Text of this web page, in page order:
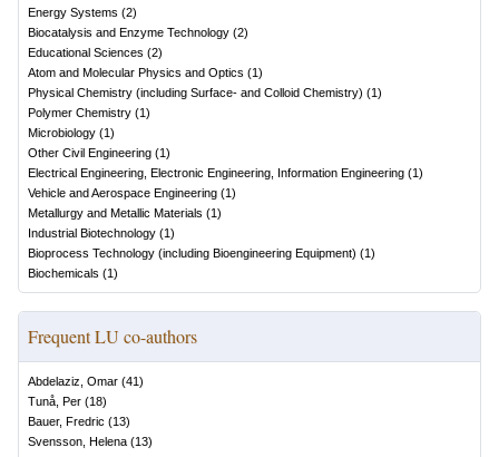
Energy Systems (2)
Biocatalysis and Enzyme Technology (2)
Educational Sciences (2)
Atom and Molecular Physics and Optics (1)
Physical Chemistry (including Surface- and Colloid Chemistry) (1)
Polymer Chemistry (1)
Microbiology (1)
Other Civil Engineering (1)
Electrical Engineering, Electronic Engineering, Information Engineering (1)
Vehicle and Aerospace Engineering (1)
Metallurgy and Metallic Materials (1)
Industrial Biotechnology (1)
Bioprocess Technology (including Bioengineering Equipment) (1)
Biochemicals (1)
Frequent LU co-authors
Abdelaziz, Omar (41)
Tunå, Per (18)
Bauer, Fredric (13)
Svensson, Helena (13)